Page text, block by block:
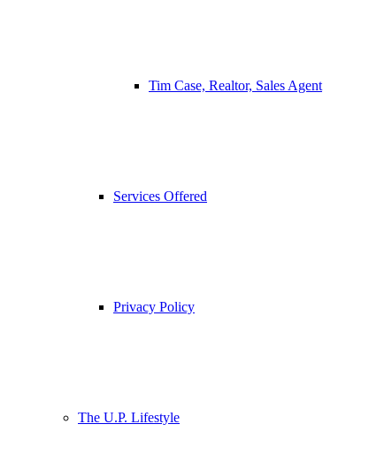
Tim Case, Realtor, Sales Agent
Services Offered
Privacy Policy
The U.P. Lifestyle